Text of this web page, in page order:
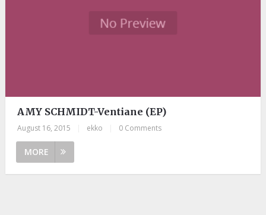
AMY SCHMIDT-Ventiane (EP)
August 16, 2015 ekko 0 Comments
MORE